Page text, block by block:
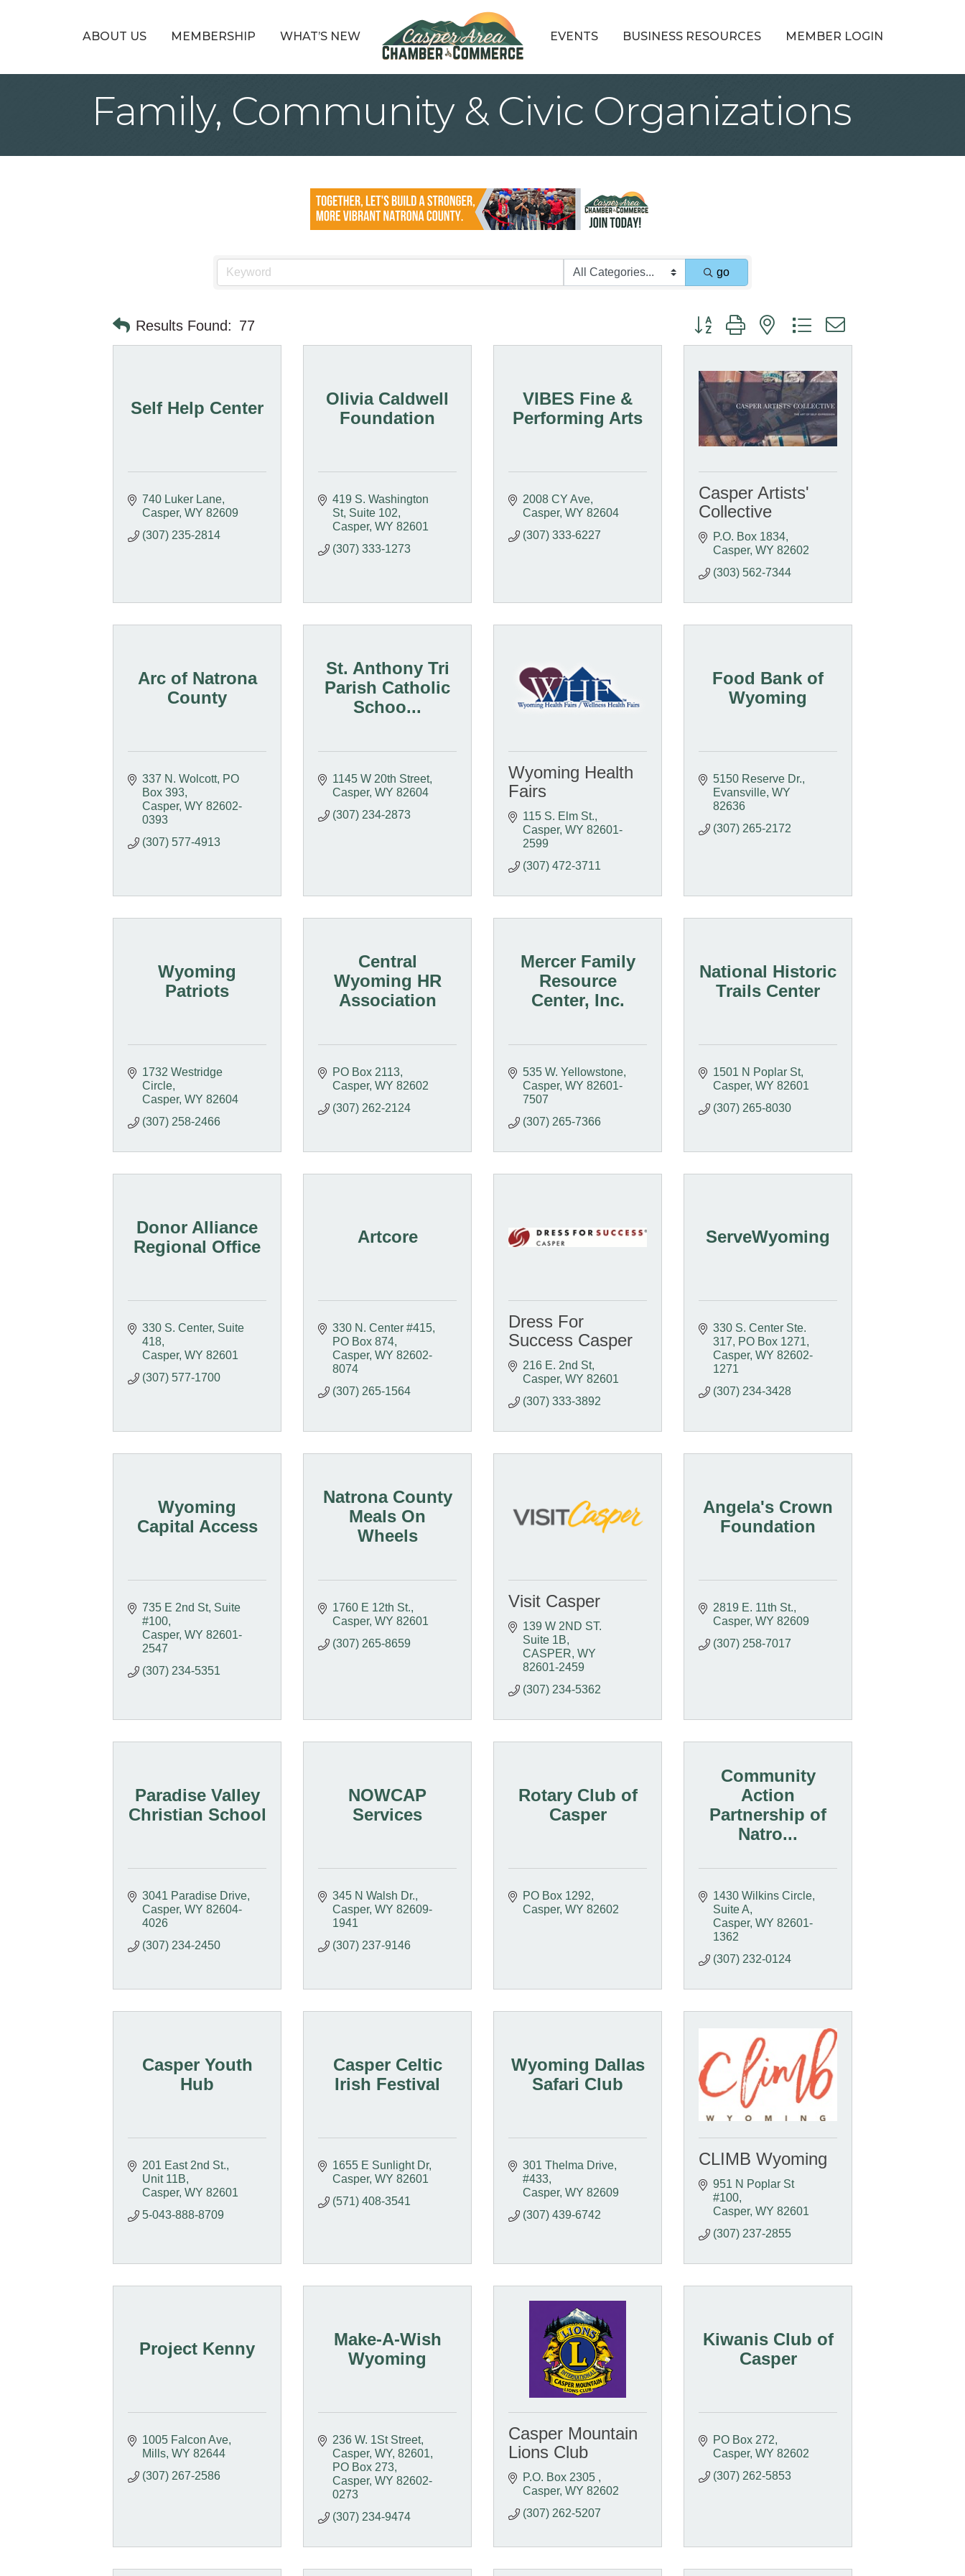
ABOUT US MEMBERSHIP WHAT’S NEW EVENTS BUSINESS RESOURCES MEMBER LOGIN
Family, Community & Civic Organizations
go
Results Found: 77 Button group with nested dropdown
Self Help Center
740 Luker Lane
Casper WY 82609
(307) 235-2814
Olivia Caldwell
Foundation
419 S. Washington
St Suite 102
Casper WY 82601
(307) 333-1273
VIBES Fine &
Performing Arts
2008 CY Ave
Casper WY 82604
(307) 333-6227
Casper Artists'
Collective
P.O. Box 1834
Casper WY 82602
(303) 562-7344
Arc of Natrona
County
337 N. Wolcott PO
Box 393
Casper WY 82602-
0393
(307) 577-4913
St. Anthony Tri
Parish Catholic
Schoo...
1145 W 20th Street
Casper WY 82604
(307) 234-2873
Wyoming Health
Fairs
115 S. Elm St.
Casper WY 82601-
2599
(307) 472-3711
Food Bank of
Wyoming
5150 Reserve Dr.
Evansville WY
82636
(307) 265-2172
Wyoming
Patriots
1732 Westridge
Circle
Casper WY 82604
(307) 258-2466
Central
Wyoming HR
Association
PO Box 2113
Casper WY 82602
(307) 262-2124
Mercer Family
Resource
Center, Inc.
535 W. Yellowstone
Casper WY 82601-
7507
(307) 265-7366
National Historic
Trails Center
1501 N Poplar St
Casper WY 82601
(307) 265-8030
Donor Alliance
Regional Office
330 S. Center Suite
418
Casper WY 82601
(307) 577-1700
Artcore
330 N. Center #415
PO Box 874
Casper WY 82602-
8074
(307) 265-1564
Dress For
Success Casper
216 E. 2nd St
Casper WY 82601
(307) 333-3892
ServeWyoming
330 S. Center Ste.
317
PO Box 1271
Casper WY 82602-
1271
(307) 234-3428
Wyoming
Capital Access
735 E 2nd St, Suite
#100
Casper WY 82601-
2547
(307) 234-5351
Natrona County
Meals On
Wheels
1760 E 12th St.
Casper WY 82601
(307) 265-8659
Visit Casper
139 W 2ND ST.
Suite 1B
CASPER WY
82601-2459
(307) 234-5362
Angela's Crown
Foundation
2819 E. 11th St.
Casper WY 82609
(307) 258-7017
Paradise Valley
Christian School
3041 Paradise Drive
Casper WY 82604-
4026
(307) 234-2450
NOWCAP
Services
345 N Walsh Dr.
Casper WY 82609-
1941
(307) 237-9146
Rotary Club of
Casper
PO Box 1292
Casper WY 82602
Community
Action
Partnership of
Natro...
1430 Wilkins Circle,
Suite A
Casper WY 82601-
1362
(307) 232-0124
Casper Youth
Hub
201 East 2nd St.
Unit 11B
Casper WY 82601
5-043-888-8709
Casper Celtic
Irish Festival
1655 E Sunlight Dr
Casper WY 82601
(571) 408-3541
Wyoming Dallas
Safari Club
301 Thelma Drive,
#433
Casper WY 82609
(307) 439-6742
CLIMB Wyoming
951 N Poplar St
#100
Casper WY 82601
(307) 237-2855
Project Kenny
1005 Falcon Ave
Mills WY 82644
(307) 267-2586
Make-A-Wish
Wyoming
236 W. 1St Street,
Casper, WY, 82601
PO Box 273
Casper WY 82602-
0273
(307) 234-9474
Casper Mountain
Lions Club
P.O. Box 2305
Casper WY 82602
(307) 262-5207
Kiwanis Club of
Casper
PO Box 272
Casper WY 82602
(307) 262-5853